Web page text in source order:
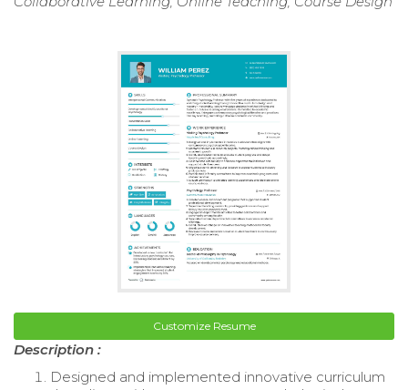
Customize Resume
Description :
Designed and implemented innovative curriculum